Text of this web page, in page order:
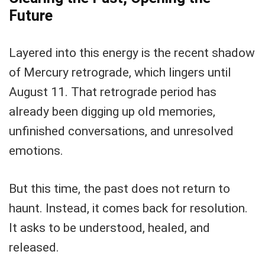
Future
Layered into this energy is the recent shadow
of Mercury retrograde, which lingers until
August 11. That retrograde period has
already been digging up old memories,
unfinished conversations, and unresolved
emotions.
But this time, the past does not return to
haunt. Instead, it comes back for resolution.
It asks to be understood, healed, and
released.